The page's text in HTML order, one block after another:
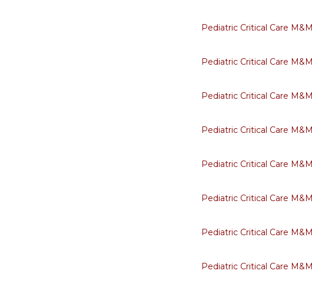
Pediatric Critical Care M&M
Pediatric Critical Care M&M
Pediatric Critical Care M&M
Pediatric Critical Care M&M
Pediatric Critical Care M&M
Pediatric Critical Care M&M
Pediatric Critical Care M&M
Pediatric Critical Care M&M